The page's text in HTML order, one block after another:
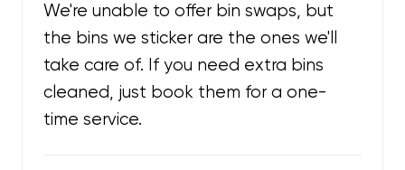
We're unable to offer bin swaps, but
the bins we sticker are the ones we'll
take care of. If you need extra bins
cleaned, just book them for a one-
time service.